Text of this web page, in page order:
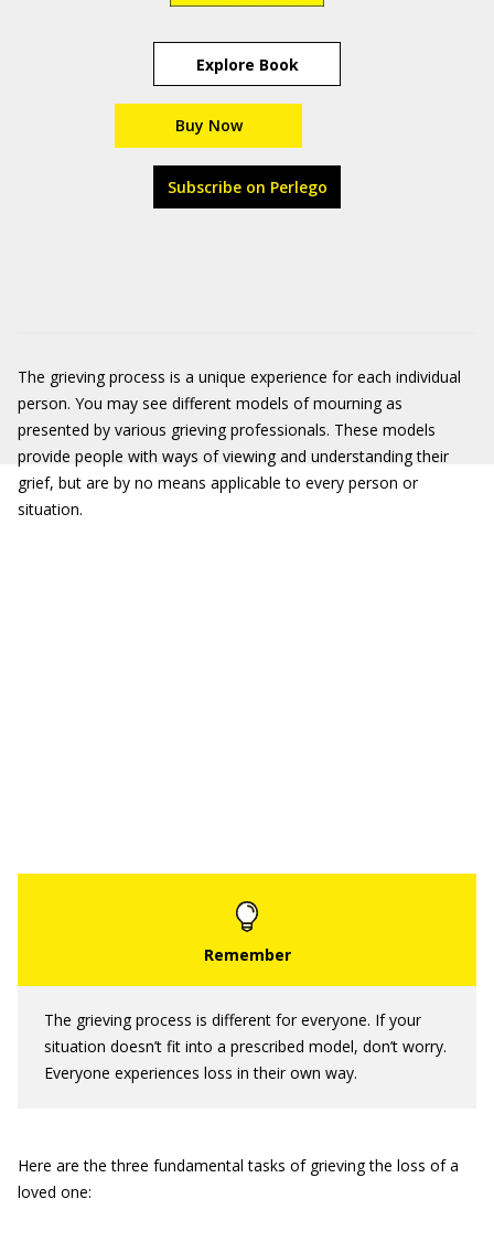
Explore Book
Buy Now
Subscribe on Perlego
The grieving process is a unique experience for each individual
person. You may see different models of mourning as
presented by various grieving professionals. These models
provide people with ways of viewing and understanding their
grief, but are by no means applicable to every person or
situation.
The grieving process is different for everyone. If your
situation doesn’t fit into a prescribed model, don’t worry.
Everyone experiences loss in their own way.
Here are the three fundamental tasks of grieving the loss of a
loved one: